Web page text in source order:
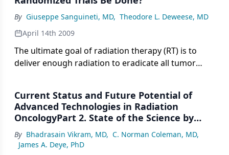
By Giuseppe Sanguineti, MD, Theodore L. Deweese, MD
April 14th 2009
The ultimate goal of radiation therapy (RT) is to
deliver enough radiation to eradicate all tumor
as to cause no (or minimal) normal tissue injury.
With few exceptions, the dose of radiation
currently delivered to most anatomic sites is
limited by the tolerance of these adjacent normal
organs, thereby restricting the dose of radiation
Current Status and Future Potential of
Advanced Technologies in Radiation
OncologyPart 2. State of the Science by
Anatomic Site
By Bhadrasain Vikram, MD, C. Norman Coleman, MD,
James A. Deye, PhD